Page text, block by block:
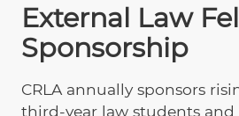
External Law
Sponsorship
CRLA annually sponsors
third-year law students and